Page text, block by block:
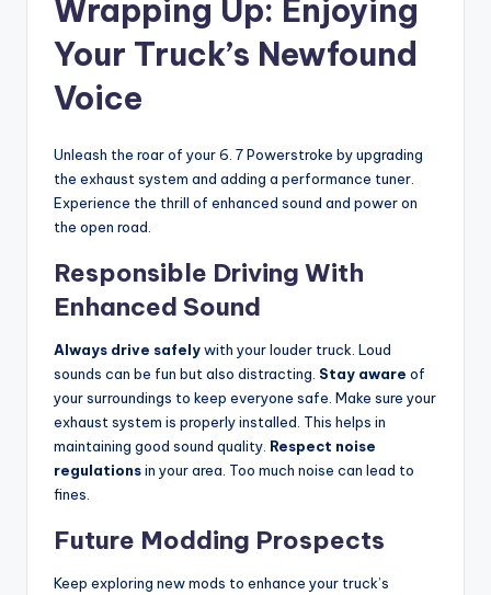
Wrapping Up: Enjoying
Your Truck’s Newfound
Voice
Unleash the roar of your 6. 7 Powerstroke by upgrading
the exhaust system and adding a performance tuner.
Experience the thrill of enhanced sound and power on
the open road.
Responsible Driving With
Enhanced Sound
Always drive safelywith your louder truck. Loud
sounds can be fun but also distracting. Stay aware of
your surroundings to keep everyone safe. Make sure your
exhaust system is properly installed. This helps in
maintaining good sound quality. Respect noise
regulationsin your area. Too much noise can lead to
fines.
Future Modding Prospects
Keep exploring new mods to enhance your truck’s